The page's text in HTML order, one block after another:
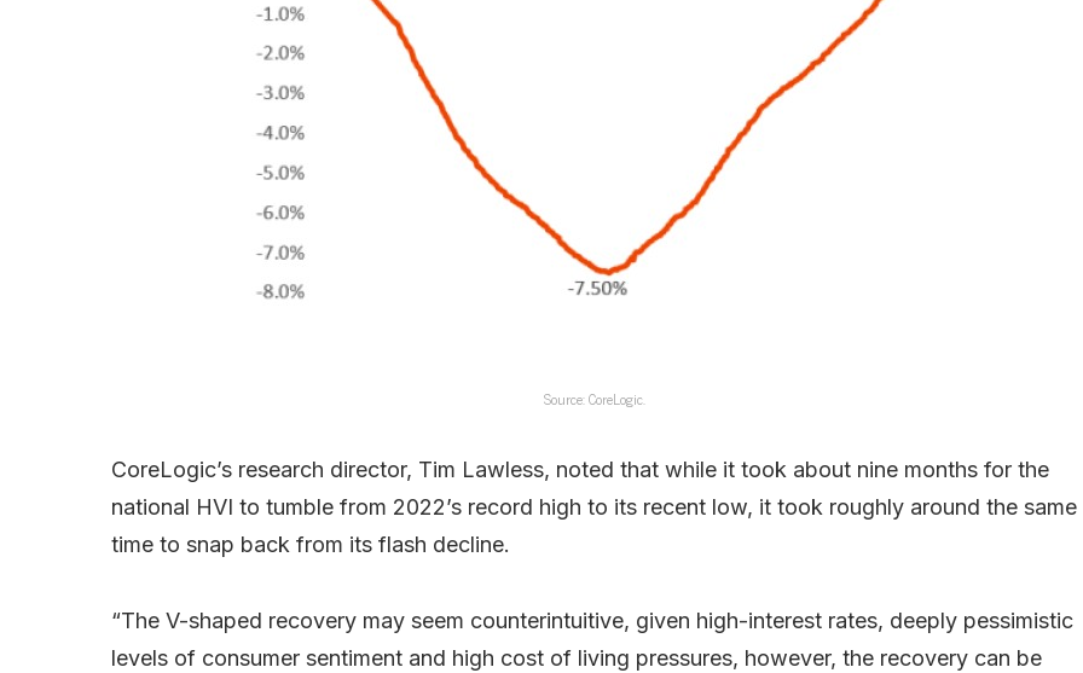
Source: CoreLogic.
CoreLogic’s research director, Tim Lawless, noted that while it took about nine months for the
national HVI to tumble from 2022’s record high to its recent low, it took roughly around the same
time to snap back from its flash decline.
“The V-shaped recovery may seem counterintuitive, given high-interest rates, deeply pessimistic
levels of consumer sentiment and high cost of living pressures, however, the recovery can be